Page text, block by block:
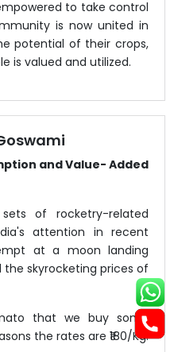
to take control
is now united in
potential of their crops,
is valued and utilized.
and Value- Added
of rocketry-related
attention in recent
at a moon landing
skyrocketing prices of
that we buy some
the rates are ₹180/Kg.